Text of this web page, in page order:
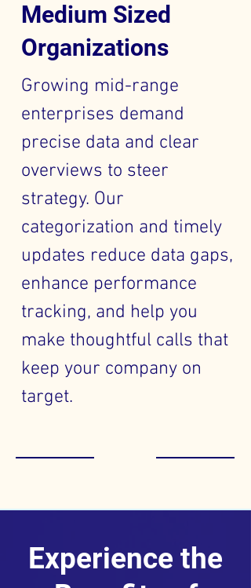
Medium Sized
Organizations
Growing mid-range
enterprises demand
precise data and clear
overviews to steer
strategy. Our
categorization and timely
updates reduce data gaps,
enhance performance
tracking, and help you
make thoughtful calls that
keep your company on
target.
Experience the